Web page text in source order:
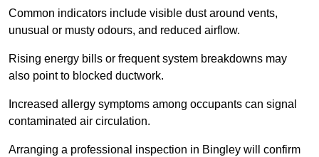
Common indicators include visible dust around vents,
unusual or musty odours, and reduced airflow.
Rising energy bills or frequent system breakdowns may
also point to blocked ductwork.
Increased allergy symptoms among occupants can signal
contaminated air circulation.
Arranging a professional inspection in Bingley will confirm